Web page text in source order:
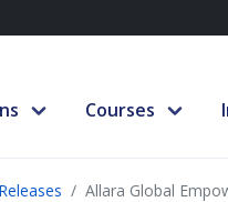
Courses
Allara Global